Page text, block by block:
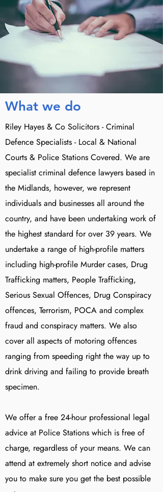
What we do
Riley Hayes & Co Solicitors - Criminal
Defence Specialists - Local & National
Courts & Police Stations Covered. We are
specialist criminal defence lawyers based in
the Midlands, however, we represent
individuals and businesses all around the
country, and have been undertaking work of
the highest standard for over 39 years. We
undertake a range of high-profile matters
including high-profile Murder cases, Drug
Trafficking matters, People Trafficking,
Serious Sexual Offences, Drug Conspiracy
offences, Terrorism, POCA and complex
fraud and conspiracy matters. We also
cover all aspects of motoring offences
ranging from speeding right the way up to
drink driving and failing to provide breath
specimen.
We offer a free 24-hour professional legal
advice at Police Stations which is free of
charge, regardless of your means. We can
attend at extremely short notice and advise
you to make sure you get the best possible